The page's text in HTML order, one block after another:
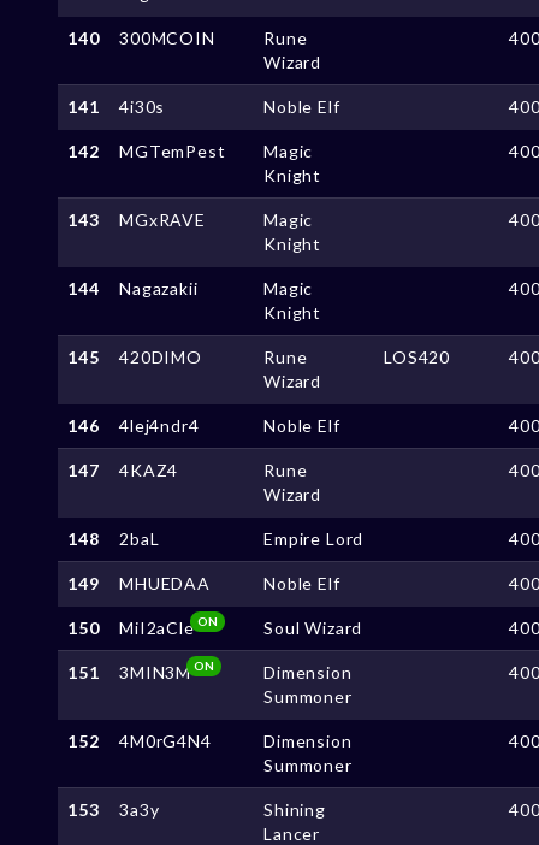
140 300MCOIN
Rune
Wizard
141 4i30s Noble Elf
142 MGTemPest
Magic
Knight
143 MGxRAVE
Magic
Knight
144 Nagazakii
Magic
Knight
145 420DIMO
Rune
Wizard
LOS420
146 4lej4ndr4 Noble Elf
147 4KAZ4
Rune
Wizard
148 2baL Empire Lord
149 MHUEDAA Noble Elf
150 MiI2aCleON Soul Wizard
151 3MIN3MON
Dimension
Summoner
152 4M0rG4N4
Dimension
Summoner
153 3a3y
Shining
Lancer